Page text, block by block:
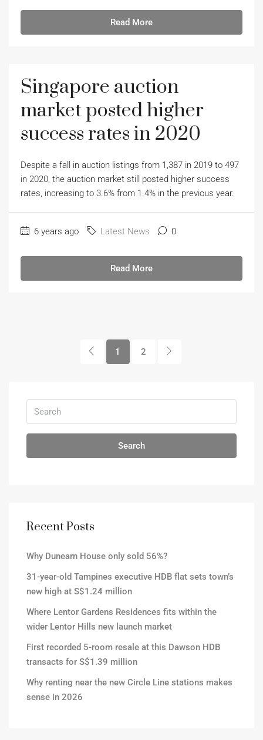
Read More
Singapore auction
market posted higher
success rates in 2020
Despite a fall in auction listings from 1,387 in 2019 to 497
in 2020, the auction market still posted higher success
rates, increasing to 3.6% from 1.4% in the previous year.
6 years ago Latest News 0
Read More
1 2
Search
Recent Posts
Why Dunearn House only sold 56%?
31-year-old Tampines executive HDB flat sets town’s
new high at S$1.24 million
Where Lentor Gardens Residences fits within the
wider Lentor Hills new launch market
First recorded 5-room resale at this Dawson HDB
transacts for S$1.39 million
Why renting near the new Circle Line stations makes
sense in 2026